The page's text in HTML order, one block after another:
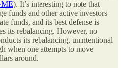
). It’s interesting to note that
funds and other active investors
funds, and its best defense is
its rebalancing. However, no
its rebalancing, unintentional
when one attempts to move
around.